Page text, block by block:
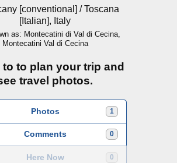
[conventional] / Toscana
[Italian], Italy
as: Montecatini di Val di Cecina,
Montecatini Val di Cecina
to to plan your trip and
travel photos.
1
Photos
0
Comments
0
Here Now